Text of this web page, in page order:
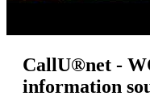
CallU®net -
information